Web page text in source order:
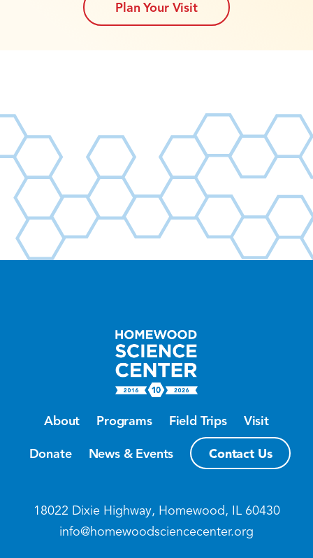
Plan Your Visit
About Programs Field Trips Visit
Donate News & Events Contact Us
18022 Dixie Highway, Homewood, IL 60430
info@homewoodsciencecenter.org